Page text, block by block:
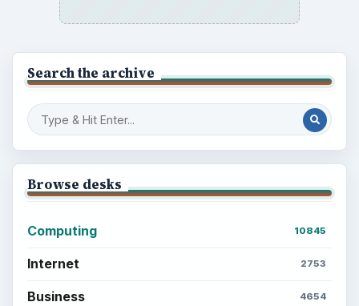
Search the archive
Browse desks
Computing 10845
Internet 2753
Business 4654